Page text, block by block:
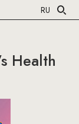
RU
Health